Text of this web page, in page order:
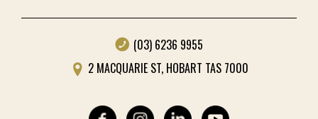
(03) 6236 9955
2 MACQUARIE ST, HOBART TAS 7000